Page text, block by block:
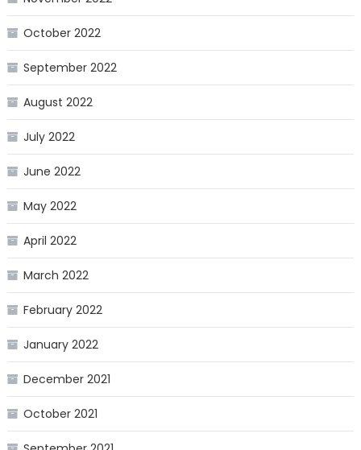
October 2022
September 2022
August 2022
July 2022
June 2022
May 2022
April 2022
March 2022
February 2022
January 2022
December 2021
October 2021